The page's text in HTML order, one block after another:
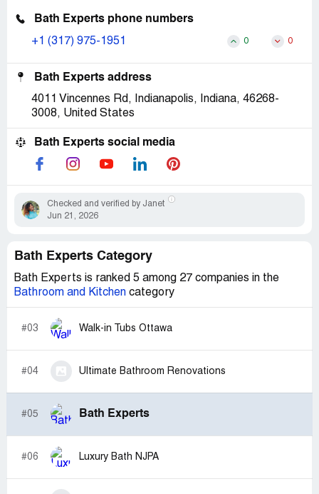
Bath Experts phone numbers
+1 (317) 975-1951 0 0
Bath Experts address
4011 Vincennes Rd, Indianapolis, Indiana, 46268-
3008, United States
Bath Experts social media
Checked and verified by Janet
Jun 21, 2026
Bath Experts Category
Bath Experts is ranked 5 among 27 companies in the
Bathroom and Kitchen category
#03 Walk-in Tubs Ottawa
#04 Ultimate Bathroom Renovations
#05 Bath Experts
#06 Luxury Bath NJPA